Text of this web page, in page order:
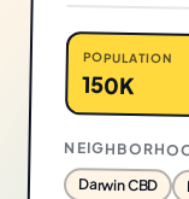
POPULATION
150K
Darwin CBD